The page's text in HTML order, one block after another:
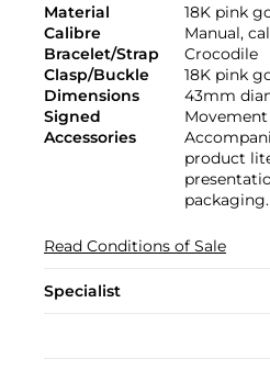
Material
18K pink
Calibre
Manual,
Bracelet/Strap
Crocodile
Clasp/Buckle
18K pink
Dimensions
43mm
Signed
Accessories
product
packaging.
Read Conditions of Sale
Specialist